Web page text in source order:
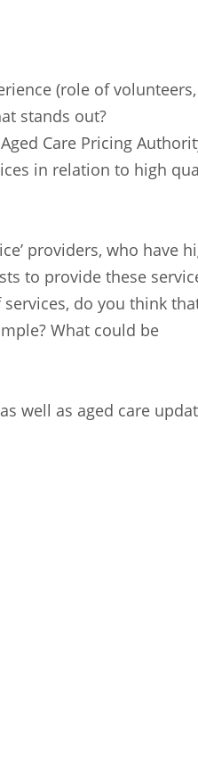
(Simplified)
(role of
stands out?
Care Pricing
in relation to high
providers, who have
to provide these
do you think
What could be
well as aged care